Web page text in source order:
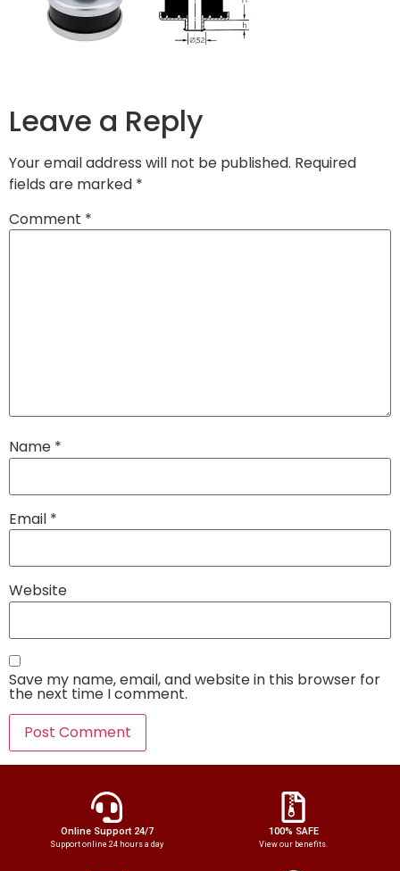
Leave a Reply
Your email address will not be published. Required
fields are marked *
Comment *
Name *
Email *
Website
Save my name, email, and website in this browser for
the next time I comment.
Online Support 24/7
Support online 24 hours a day
100% SAFE
View our benefits.